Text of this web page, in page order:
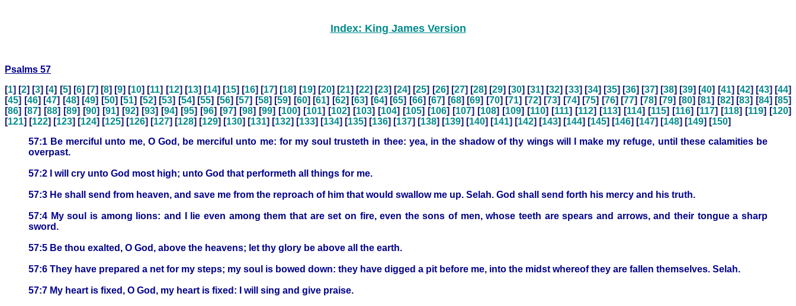
Index: King James Version
Psalms 57
[1] [2] [3] [4] [5] [6] [7] [8] [9] [10] [11] [12] [13] [14] [15] [16] [17] [18] [19] [20] [21] [22] [23] [24] [25] [26] [27] [28] [29] [30] [31] [32] [33] [34] [35] [36] [37] [38] [39] [40] [41] [42] [43] [44]
[45] [46] [47] [48] [49] [50] [51] [52] [53] [54] [55] [56] [57] [58] [59] [60] [61] [62] [63] [64] [65] [66] [67] [68] [69] [70] [71] [72] [73] [74] [75] [76] [77] [78] [79] [80] [81] [82] [83] [84] [85]
[86] [87] [88] [89] [90] [91] [92] [93] [94] [95] [96] [97] [98] [99] [100] [101] [102] [103] [104] [105] [106] [107] [108] [109] [110] [111] [112] [113] [114] [115] [116] [117] [118] [119] [120]
[121] [122] [123] [124] [125] [126] [127] [128] [129] [130] [131] [132] [133] [134] [135] [136] [137] [138] [139] [140] [141] [142] [143] [144] [145] [146] [147] [148] [149] [150]
57:1 Be merciful unto me, O God, be merciful unto me: for my soul trusteth in thee: yea, in the shadow of thy wings will I make my refuge, until these calamities be
overpast.
57:2 I will cry unto God most high; unto God that performeth all things for me.
57:3 He shall send from heaven, and save me from the reproach of him that would swallow me up. Selah. God shall send forth his mercy and his truth.
57:4 My soul is among lions: and I lie even among them that are set on fire, even the sons of men, whose teeth are spears and arrows, and their tongue a sharp
sword.
57:5 Be thou exalted, O God, above the heavens; let thy glory be above all the earth.
57:6 They have prepared a net for my steps; my soul is bowed down: they have digged a pit before me, into the midst whereof they are fallen themselves. Selah.
57:7 My heart is fixed, O God, my heart is fixed: I will sing and give praise.